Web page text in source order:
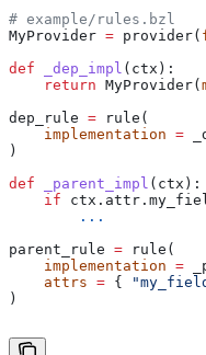
# example/rules.bzl
MyProvider = provider(
def _dep_impl ( ctx ):
    return
MyProvider(
dep_rule = rule(
    implementation
=
)
def _parent_impl ( ctx ):
    if
        ...
parent_rule = rule(
    implementation
=
    attrs
= {
)